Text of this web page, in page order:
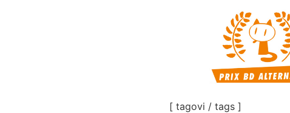
[ tagovi / tags ]